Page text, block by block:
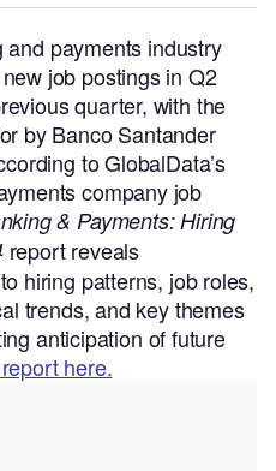
payments industry
job postings in Q2
quarter, with the
by Banco Santander
to GlobalData’s
company job
& Payments: Hiring
report reveals
hiring patterns, job roles,
trends, and key themes
anticipation of future
here.